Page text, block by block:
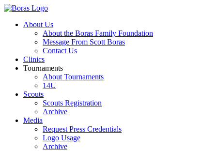
About Us
About the Boras Family Foundation
Message From Scott Boras
Contact Us
Clinics
Tournaments
About Tournaments
14U
Scouts
Scouts Registration
Archive
Media
Request Press Credentials
Logo Usage
Archive